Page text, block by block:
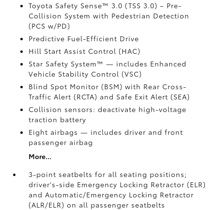
Toyota Safety Sense™ 3.0 (TSS 3.0)– Pre-
Collision System with Pedestrian Detection
(PCS w/PD)
Predictive Fuel-Efficient Drive
Hill Start Assist Control (HAC)
Star Safety System™ — includes Enhanced
Vehicle Stability Control (VSC)
Blind Spot Monitor (BSM)with Rear Cross-
Traffic Alert (RCTA) and Safe Exit Alert (SEA)
Collision sensors: deactivate high-voltage
traction battery
Eight airbags— includes driver and front
passenger airbag
More...
3-point seatbelts for all seating positions;
driver's-side Emergency Locking Retractor (ELR)
and Automatic/Emergency Locking Retractor
(ALR/ELR) on all passenger seatbelts